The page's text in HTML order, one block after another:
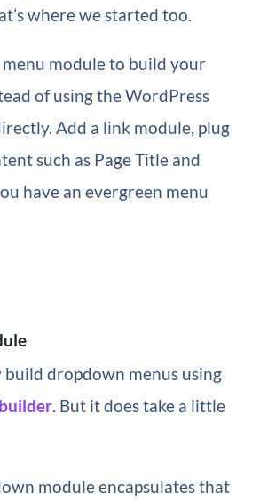
where we started too.
menu module to build your
of using the WordPress
Add a link module, plug
such as Page Title and
have an evergreen menu
build dropdown menus using
. But it does take a little
module encapsulates that